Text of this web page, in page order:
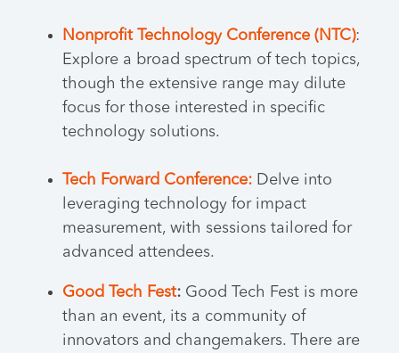
Nonprofit Technology Conference (NTC):
Explore a broad spectrum of tech topics,
though the extensive range may dilute
focus for those interested in specific
technology solutions.
Tech Forward Conference: Delve into
leveraging technology for impact
measurement, with sessions tailored for
advanced attendees.
Good Tech Fest: Good Tech Fest is more
than an event, its a community of
innovators and changemakers. There are